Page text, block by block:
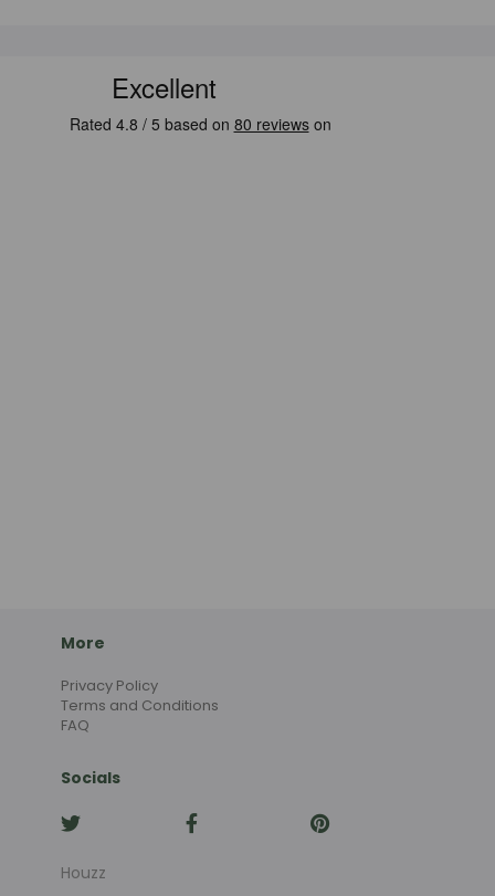
More
Privacy Policy
Terms and Conditions
FAQ
Socials
Houzz